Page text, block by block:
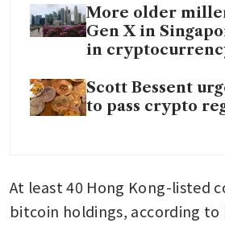
More older
Gen X in
in
Scott Bessent
to pass crypto
At least 40 Hong Kong-listed
bitcoin holdings, according